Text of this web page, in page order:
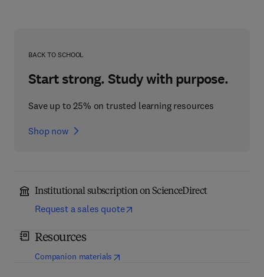
BACK TO SCHOOL
Start strong. Study with purpose.
Save up to 25% on trusted learning resources
Shop now
Institutional subscription on ScienceDirect
Request a sales quote
Resources
Companion materials (opens in new tab/window